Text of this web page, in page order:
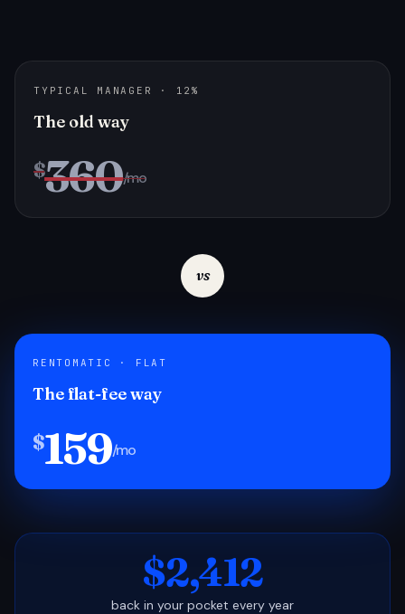
TYPICAL MANAGER · 12%
The old way
$360/mo
vs
RENTOMATIC · FLAT
The flat-fee way
$159/mo
$2,412
back in your pocket every year